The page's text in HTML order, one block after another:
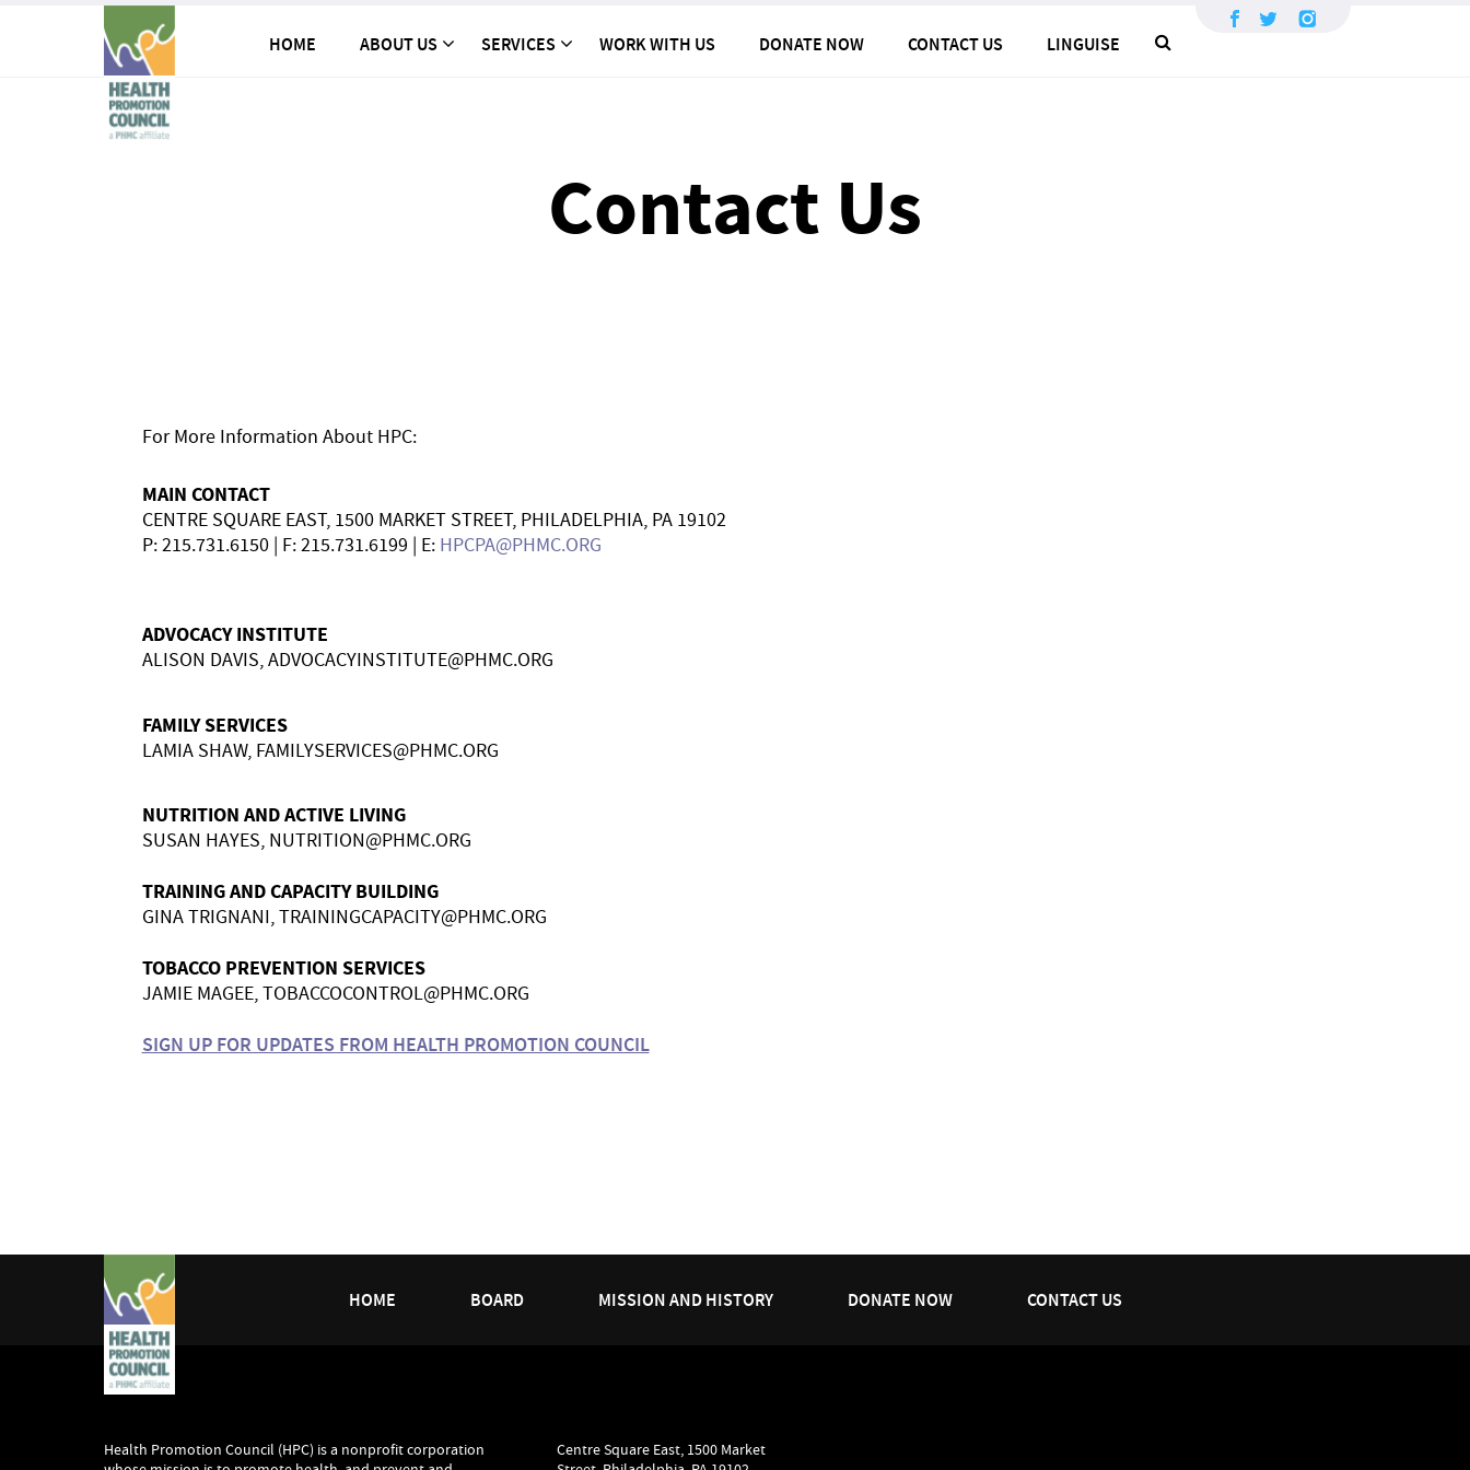
HOME ABOUT US SERVICES WORK WITH US DONATE NOW CONTACT US LINGUISE
Contact Us
For More Information About HPC:
MAIN CONTACT
CENTRE SQUARE EAST, 1500 MARKET STREET, PHILADELPHIA, PA 19102
P:215.731.6150| F:215.731.6199 | E: HPCPA@PHMC.ORG
ADVOCACY INSTITUTE
ALISON DAVIS,ADVOCACYINSTITUTE@PHMC.ORG
FAMILY SERVICES
LAMIA SHAW, FAMILYSERVICES@PHMC.ORG
NUTRITION AND ACTIVE LIVING
SUSAN HAYES, NUTRITION@PHMC.ORG
TRAINING AND CAPACITY BUILDING
GINA TRIGNANI,TRAININGCAPACITY@PHMC.ORG
TOBACCO PREVENTION SERVICES
JAMIE MAGEE,TOBACCOCONTROL@PHMC.ORG
SIGN UP FOR UPDATES FROM HEALTH PROMOTION COUNCIL
HOME BOARD MISSION AND HISTORY DONATE NOW CONTACT US
Health Promotion Council (HPC) is a nonprofit corporation
Centre Square East, 1500 Market